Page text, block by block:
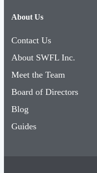
About Us
Contact Us
About SWFL Inc.
Meet the Team
Board of Directors
Blog
Guides